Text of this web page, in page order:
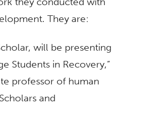
They are:
will be presenting
Students in Recovery,”
professor of human
and